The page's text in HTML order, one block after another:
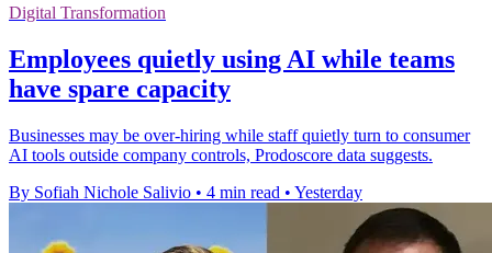
Digital Transformation
Employees quietly using AI while teams
have spare capacity
Businesses may be over-hiring while staff quietly turn to consumer
AI tools outside company controls, Prodoscore data suggests.
By Sofiah Nichole Salivio • 4 min read • Yesterday